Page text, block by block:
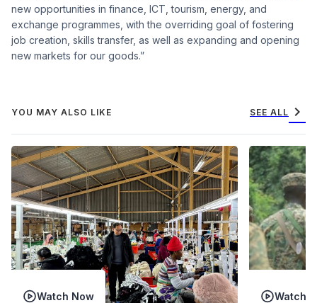
new opportunities in finance, ICT, tourism, energy, and
exchange programmes, with the overriding goal of fostering
job creation, skills transfer, as well as expanding and opening
new markets for our goods.”
YOU MAY ALSO LIKE SEE ALL chevron_right
Watch Now Watch